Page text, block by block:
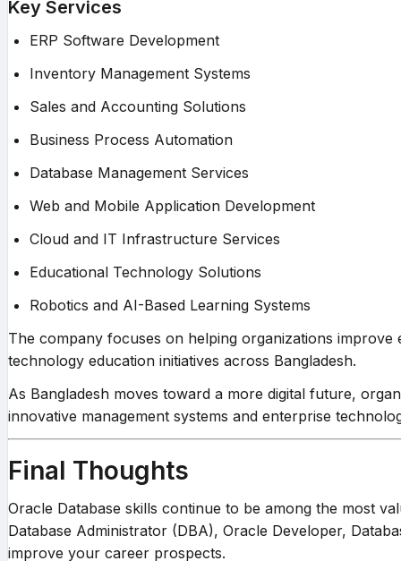
Key Services
ERP Software Development
Inventory Management Systems
Sales and Accounting Solutions
Business Process Automation
Database Management Services
Web and Mobile Application Development
Cloud and IT Infrastructure Services
Educational Technology Solutions
Robotics and AI-Based Learning Systems
The company focuses on helping organizations
technology education initiatives across Bangladesh.
As Bangladesh moves toward a more digital future,
innovative management systems and enterprise
Final Thoughts
Oracle Database skills continue to be among the most
Database Administrator (DBA), Oracle Developer,
improve your career prospects.